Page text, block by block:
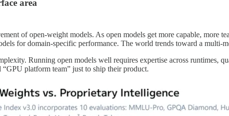
area
of open-weight models. As open models get more capable, more
for domain-specific performance. The world trends toward a multi-
Running open models well requires expertise across runtimes,
platform team” just to ship their product.